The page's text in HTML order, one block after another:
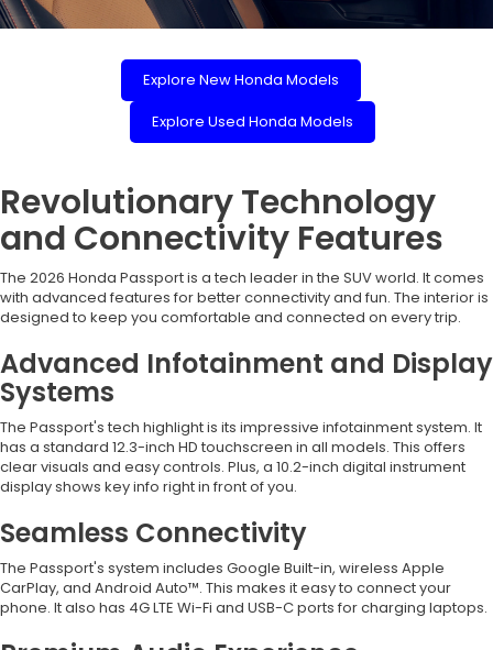
Explore New Honda Models
Explore Used Honda Models
Revolutionary Technology
and Connectivity Features
The 2026 Honda Passport is a tech leader in the SUV world. It comes
with advanced features for better connectivity and fun. The interior is
designed to keep you comfortable and connected on every trip.
Advanced Infotainment and Display
Systems
The Passport's tech highlight is its impressive infotainment system. It
has a standard 12.3-inch HD touchscreen in all models. This offers
clear visuals and easy controls. Plus, a 10.2-inch digital instrument
display shows key info right in front of you.
Seamless Connectivity
The Passport's system includes Google Built-in, wireless Apple
CarPlay, and Android Auto™. This makes it easy to connect your
phone. It also has 4G LTE Wi-Fi and USB-C ports for charging laptops.